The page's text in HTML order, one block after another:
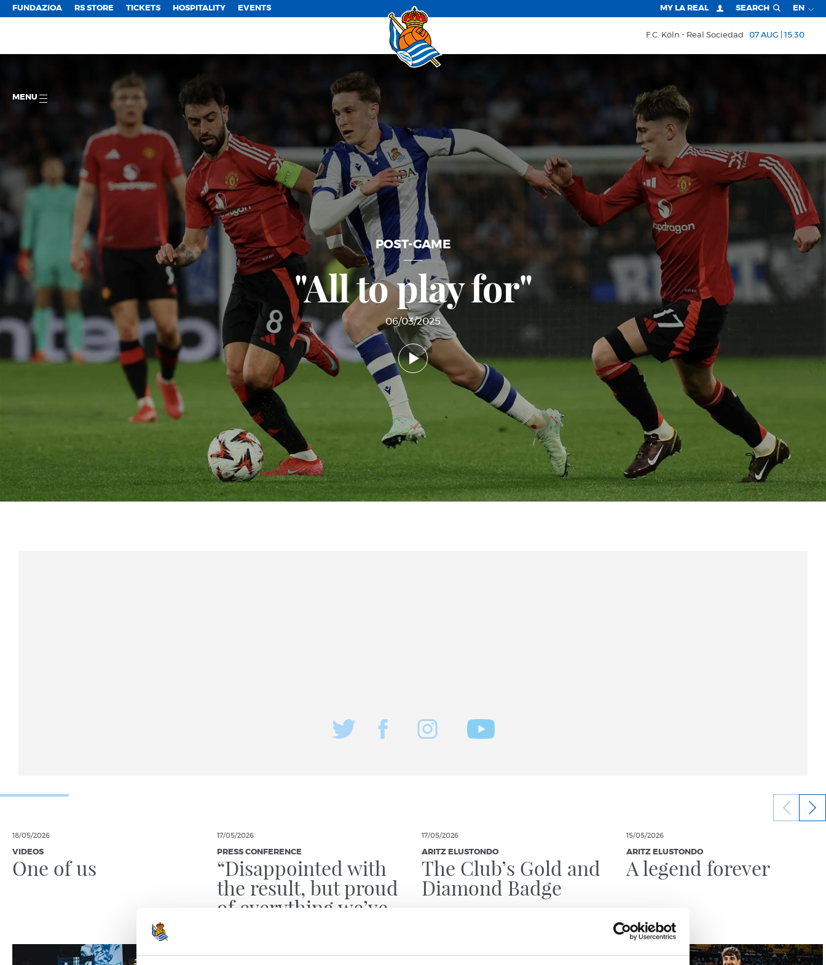
FUNDAZIOA RS STORE TICKETS HOSPITALITY EVENTS MY LA REAL SEARCH EN
F.C. Köln Real Sociedad 07 AUG | 15:30
MENU
POST-GAME
"All to play for"
06/03/2025
18/05/2026
VIDEOS
One of us
17/05/2026
PRESS CONFERENCE
“Disappointed with
the result, but proud
of everything we’ve
17/05/2026
ARITZ ELUSTONDO
The Club’s Gold and
Diamond Badge
15/05/2026
ARITZ ELUSTONDO
A legend forever